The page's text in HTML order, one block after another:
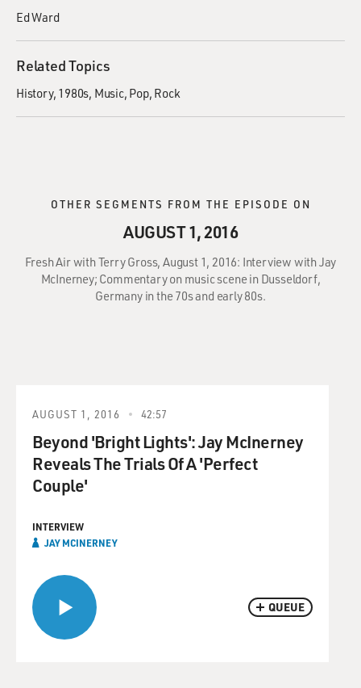
Ed Ward
Related Topics
History 1980s Music Pop Rock
OTHER SEGMENTS FROM THE EPISODE ON
AUGUST 1, 2016
Fresh Air with Terry Gross, August 1, 2016: Interview with Jay
McInerney; Commentary on music scene in Dusseldorf,
Germany in the 70s and early 80s.
QUEUE
AUGUST 1, 2016 42:57
Beyond 'Bright Lights': Jay McInerney
Reveals The Trials Of A 'Perfect
Couple'
INTERVIEW
JAY MCINERNEY